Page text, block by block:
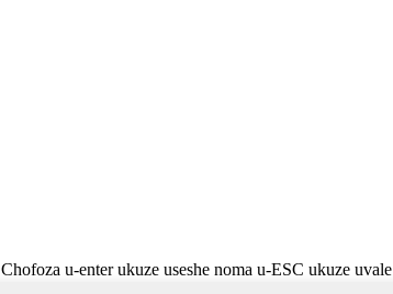
Chofoza u-enter ukuze useshe noma u-ESC ukuze uvale